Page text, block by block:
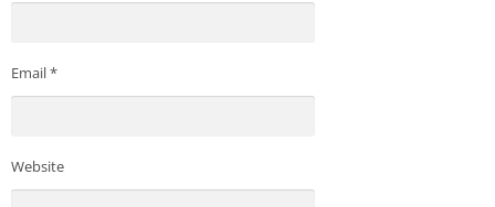
Email*
Website